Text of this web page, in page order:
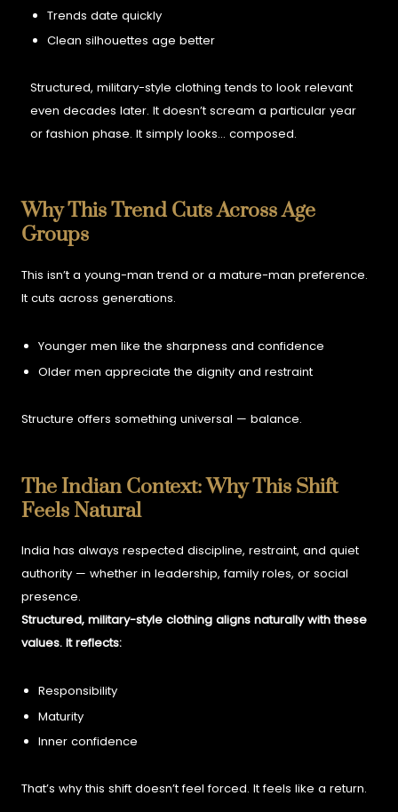
Trends date quickly
Clean silhouettes age better
Structured, military-style clothing tends to look relevant
even decades later. It doesn’t scream a particular year
or fashion phase.It simply looks… composed.
Why This Trend Cuts Across Age
Groups
This isn’t a young-man trend or a mature-man preference.
It cuts across generations.
Younger men like the sharpness and confidence
Older men appreciate the dignity and restraint
Structure offers something universal — balance.
The Indian Context: Why This Shift
Feels Natural
India has always respected discipline, restraint, and quiet
authority — whether in leadership, family roles, or social
presence.
Structured, military-style clothing aligns naturally with these
values. It reflects:
Responsibility
Maturity
Inner confidence
That’s why this shift doesn’t feel forced. It feels like a return.